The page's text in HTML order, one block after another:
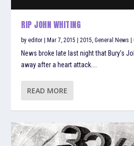
RIP JOHN WHITING
byeditor Mar 7, 2015 |2015,General News |
News broke late last night that Bury’s
away after a heart attack....
READ MORE